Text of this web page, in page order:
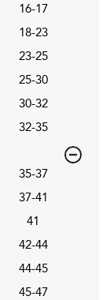
16-17
18-23
23-25
25-30
30-32
32-35
35-37
37-41
41
42-44
44-45
45-47